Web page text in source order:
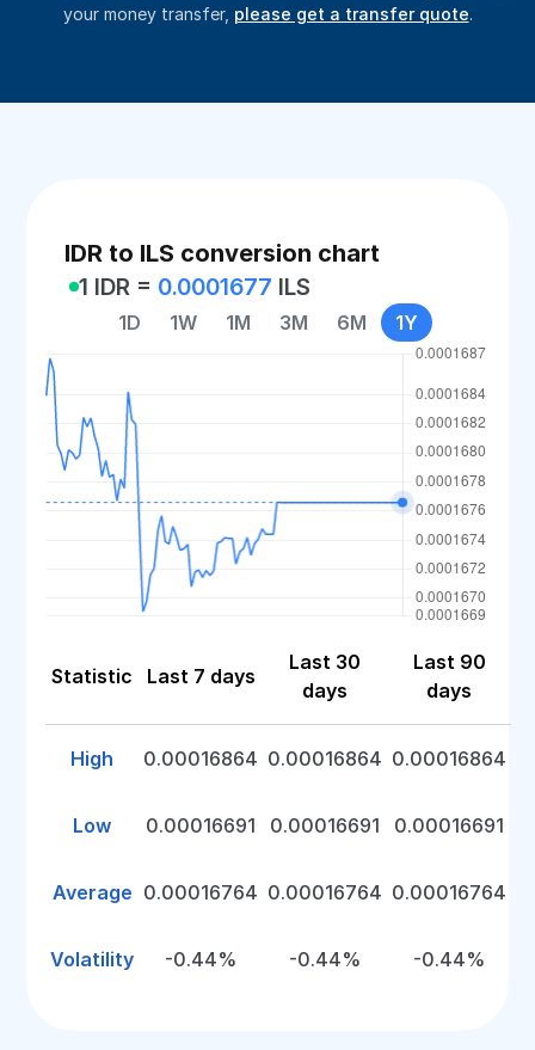
your money transfer, please get a transfer quote.
IDR to ILS conversion chart
1 IDR = 0.0001677 ILS
1D 1W 1M 3M 6M 1Y
Statistic Last 7 days
Last 30
days
Last 90
days
High 0.00016864 0.00016864 0.00016864
Low 0.00016691 0.00016691 0.00016691
Average 0.00016764 0.00016764 0.00016764
Volatility -0.44% -0.44% -0.44%